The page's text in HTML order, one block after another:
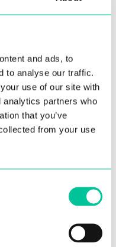
and ads, to
to analyse our traffic.
use of our site with
analytics partners who
that you’ve
from your use
Programme(2)